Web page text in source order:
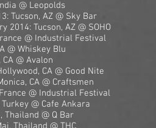
@ Leopolds
Tucson, AZ @ Sky Bar
2014: Tucson, AZ @ SOHO
@ Industrial Festival
@ Whiskey Blu
@ Avalon
CA @ Good Nite
CA @ Craftsmen
@ Industrial Festival
@ Cafe Ankara
Thailand @ Q Bar